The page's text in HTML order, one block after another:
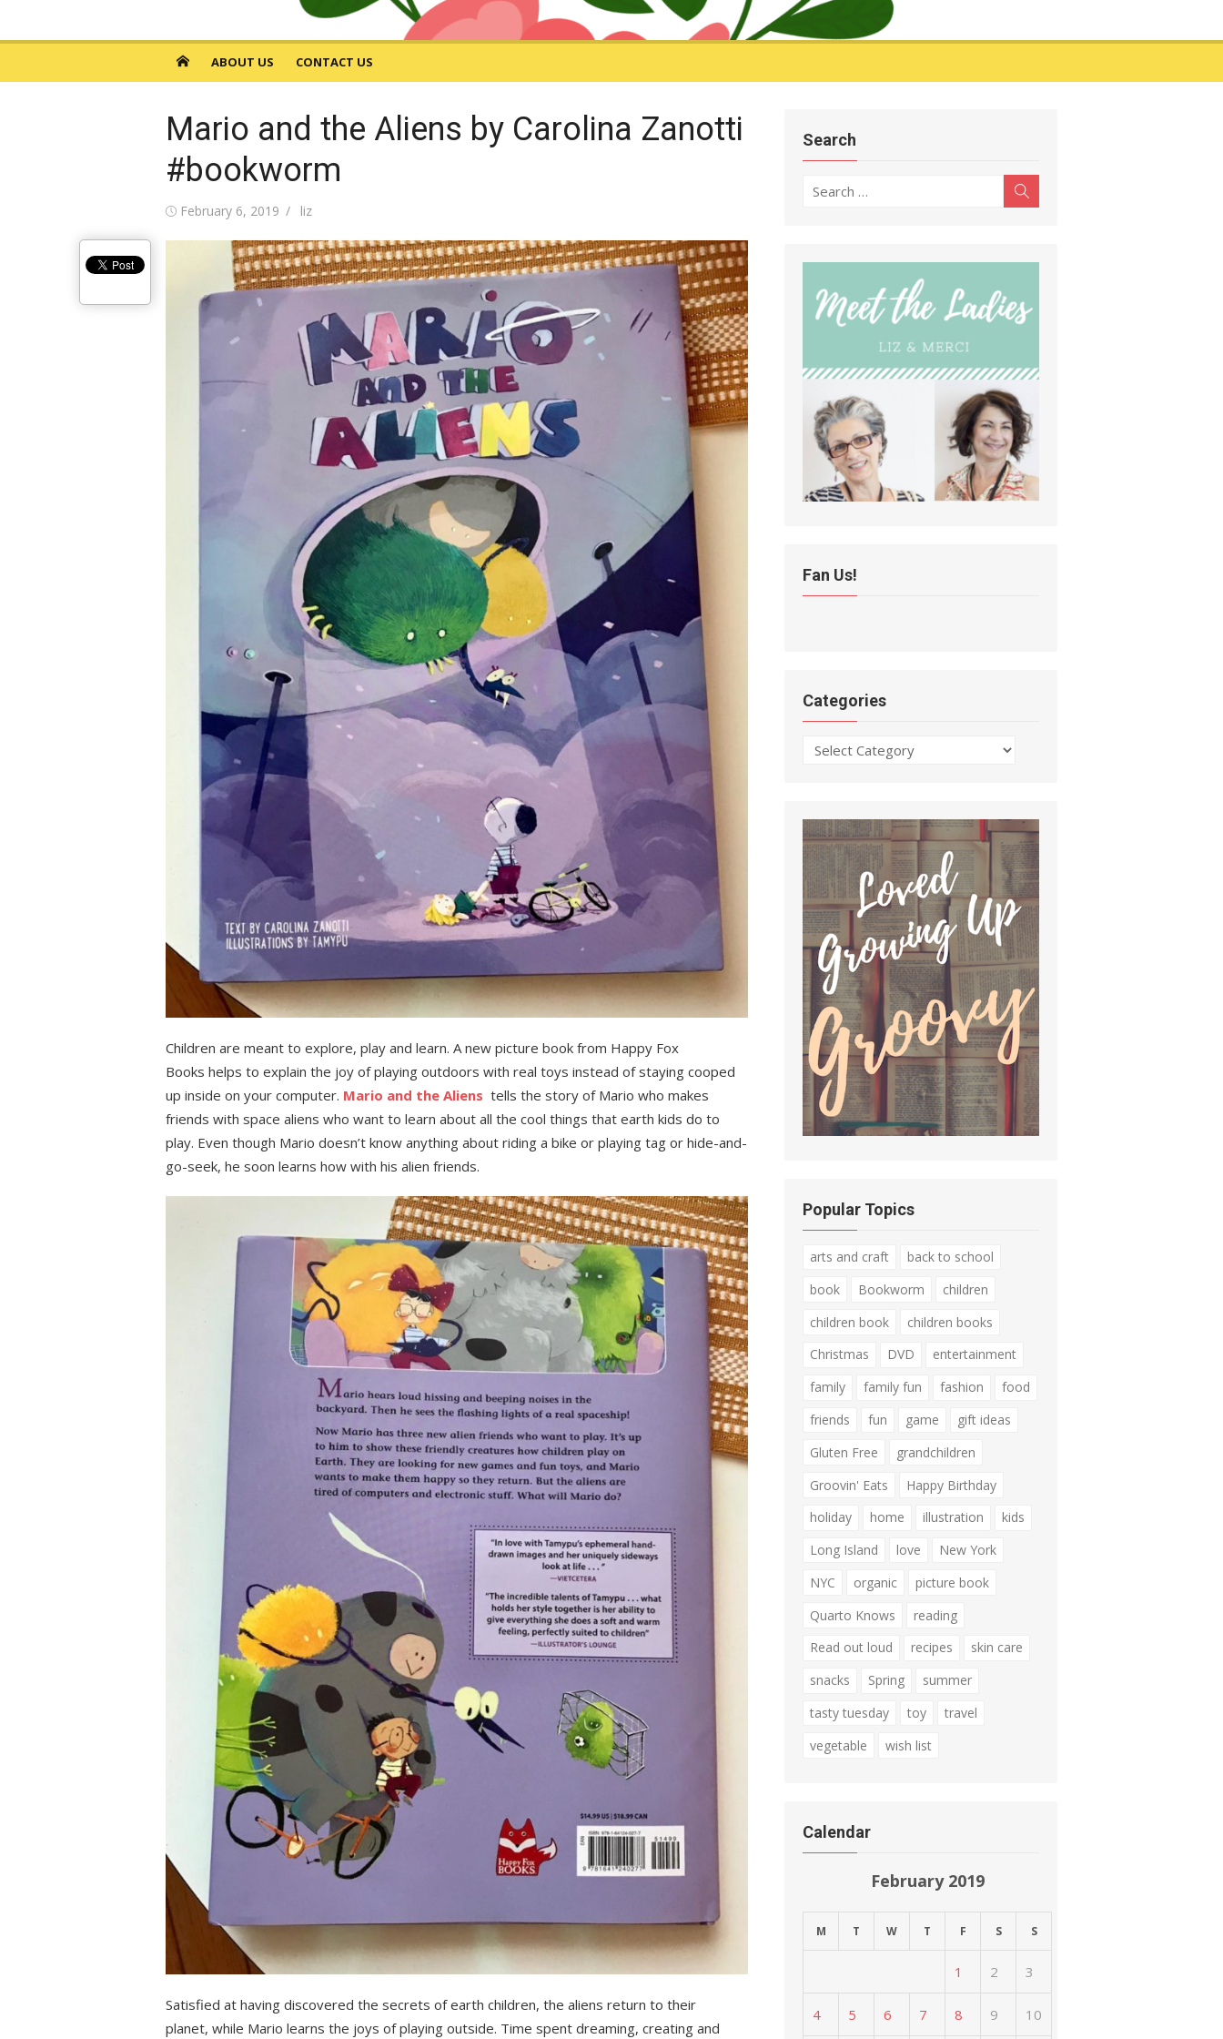
ABOUT US CONTACT US
Mario and the Aliens by Carolina Zanotti
#bookworm
Posted
February 6, 2019 Author
liz
Children are meant to explore, play and learn. A new picture book from Happy Fox
Books helps to explain the joy of playing outdoors with real toys instead of staying cooped
up inside on your computer. Mario and the Aliens tells the story of Mario who makes
friends with space aliens who want to learn about all the cool things that earth kids do to
play. Even though Mario doesn’t know anything about riding a bike or playing tag or hide-and-
go-seek, he soon learns how with his alien friends.
Satisfied at having discovered the secrets of earth children, the aliens return to their
planet, while Mario learns the joys of playing outside. Time spent dreaming, creating and
Search
Search
Fan Us!
Categories
Categories
Popular Topics
arts and craft
back to school
book
Bookworm
children
children book
children books
Christmas
DVD
entertainment
family
family fun fashion
food
friends
fun game
gift ideas
Gluten Free
grandchildren
Groovin' Eats
Happy Birthday
holiday
home illustration
kids
Long Island
love
New York
NYC
organic
picture book
Quarto Knows
reading
Read out loud
recipes
skin care
snacks
Spring
summer
tasty tuesday
toy
travel
vegetable
wish list
Calendar
February 2019
M T W T F S S
1 2 3
4 5 6 7 8 9 10